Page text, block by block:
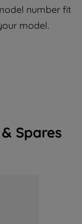
number fit
model.
Spares
of all